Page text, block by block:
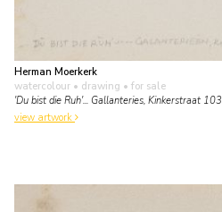
Herman Moerkerk
watercolour • drawing • for sale
'Du bist die Ruh'... Gallanteries, Kinkerstraat 103
view artwork